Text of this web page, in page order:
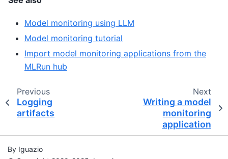
Model monitoring using LLM
Model monitoring tutorial
Import model monitoring applications from the
MLRun hub
Previous
Logging
artifacts
Next
Writing a model
monitoring
application
By Iguazio